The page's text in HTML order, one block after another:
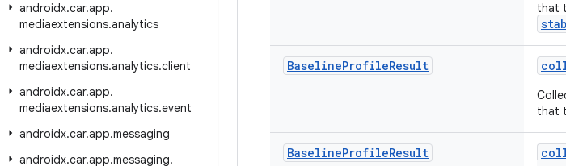
androidx.car.app.
mediaextensions.analytics
androidx.car.app.
mediaextensions.analytics.client
androidx.car.app.
mediaextensions.analytics.event
androidx.car.app.messaging
androidx.car.app.messaging.
that
BaselineProfileResult
that
BaselineProfileResult